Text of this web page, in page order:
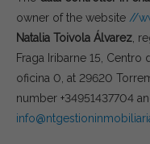
owner of the website //
Natalia Toivola Álvarez ,
Fraga Iribarne 15,
oficina 0, at 29620
number +34951437704